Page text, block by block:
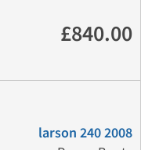
£840.00
larson 240 2008